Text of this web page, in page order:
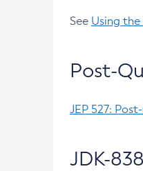
See Using
Post-
JEP 527:
JDK-